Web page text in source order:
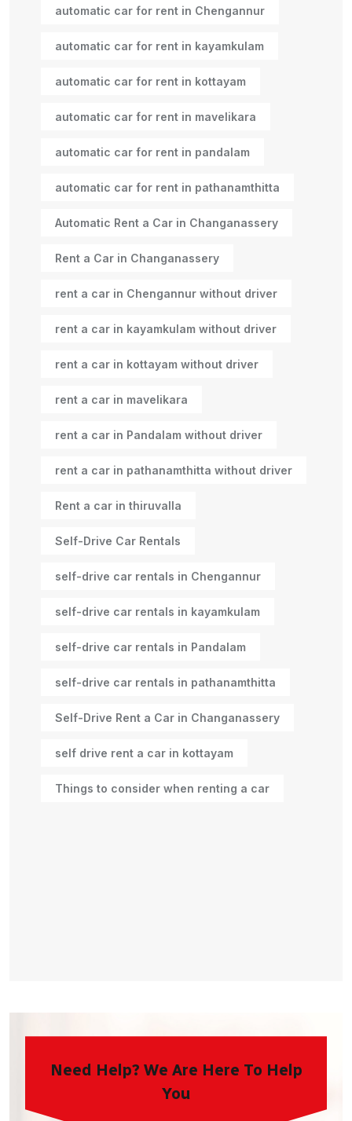
automatic car for rent in Chengannur
automatic car for rent in kayamkulam
automatic car for rent in kottayam
automatic car for rent in mavelikara
automatic car for rent in pandalam
automatic car for rent in pathanamthitta
Automatic Rent a Car in Changanassery
Rent a Car in Changanassery
rent a car in Chengannur without driver
rent a car in kayamkulam without driver
rent a car in kottayam without driver
rent a car in mavelikara
rent a car in Pandalam without driver
rent a car in pathanamthitta without driver
Rent a car in thiruvalla
Self-Drive Car Rentals
self-drive car rentals in Chengannur
self-drive car rentals in kayamkulam
self-drive car rentals in Pandalam
self-drive car rentals in pathanamthitta
Self-Drive Rent a Car in Changanassery
self drive rent a car in kottayam
Things to consider when renting a car
Need Help? We Are Here To Help
You